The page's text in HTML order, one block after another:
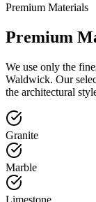
Premium Materials
Premium
We use only the
Waldwick. Our
the architectural
Granite
Marble
Limestone